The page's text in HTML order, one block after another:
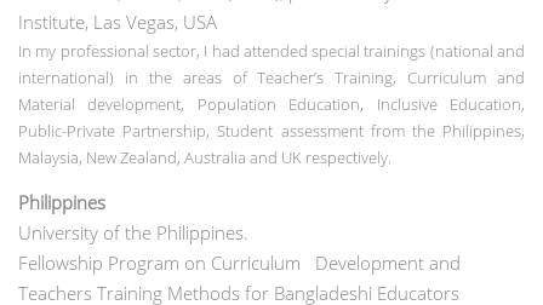
Institute, Las Vegas, USA
In my professional sector, I had attended special trainings (national and
international) in the areas of Teacher’s Training, Curriculum and
Material development, Population Education, Inclusive Education,
Public-Private Partnership, Student assessment from the Philippines,
Malaysia, New Zealand, Australia and UK respectively.
Philippines
University of the Philippines.
Fellowship Program on Curriculum Development and
Teachers Training Methods for Bangladeshi Educators